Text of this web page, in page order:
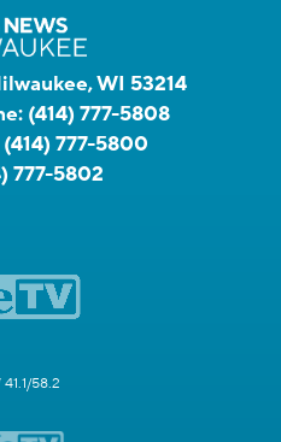
WI 53214
(414) 777-5808
(414) 777-5800
777-5802
58.2